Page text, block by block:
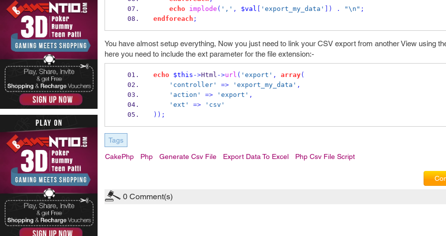
echo
implode ( ',' , $val 'export_my_data' ]) . "\n" ;
endforeach ;
You have almost setup everything, Now you just need to link your CSV export from another View using
here you need to include the ext parameter for the file extension:-
echo $this ->Html ->url ( 'export' , array(
'controller'
=> 'export_my_data' ,
'action'
=> 'export' ,
'ext'
=>
'csv'
));
Tags
CakePhp Php Generate Csv File Export Data To Excel Php Csv File Script
0 Comment(s)